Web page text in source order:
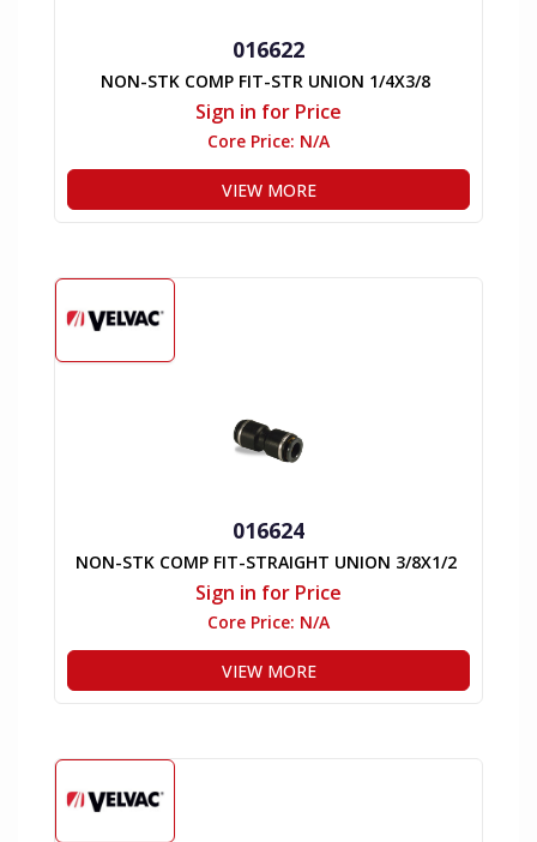
016622
NON-STK COMP FIT-STR UNION 1/4X3/8
Sign in for Price
Core Price: N/A
VIEW MORE
016624
NON-STK COMP FIT-STRAIGHT UNION 3/8X1/2
Sign in for Price
Core Price: N/A
VIEW MORE